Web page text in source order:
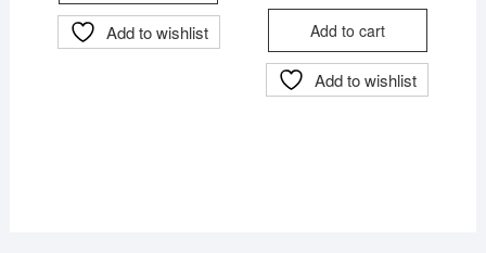
Add to wishlist
was:
is:
Add to cart
Add to wishlist